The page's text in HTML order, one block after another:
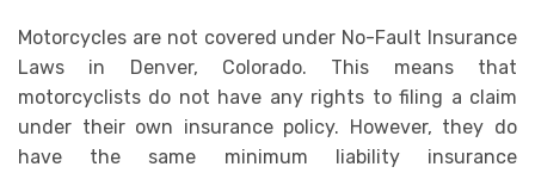
Motorcycles are not covered under No-Fault Insurance
Laws in Denver, Colorado. This means that
motorcyclists do not have any rights to filing a claim
under their own insurance policy. However, they do
have the same minimum liability insurance